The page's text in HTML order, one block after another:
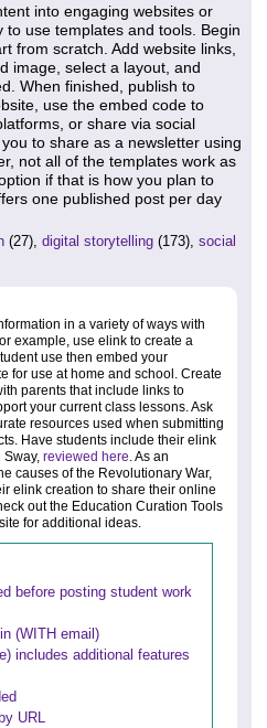
into engaging websites or
to use templates and tools. Begin
from scratch. Add website links,
image, select a layout, and
When finished, publish to
use the embed code to
or share via social
to share as a newsletter using
not all of the templates work as
if that is how you plan to
one published post per day
(27), digital storytelling (173), social
in a variety of ways with
example, use elink to create a
use then embed your
for use at home and school. Create
parents that include links to
your current class lessons. Ask
resources used when submitting
Have students include their elink
reviewed here . As an
causes of the Revolutionary War,
elink creation to share their online
out the Education Curation Tools
for additional ideas.
before posting student work
(WITH email)
includes additional features
URL